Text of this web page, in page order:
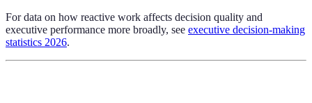
For data on how reactive work affects decision quality and
executive performance more broadly, see executive decision-making
statistics 2026.